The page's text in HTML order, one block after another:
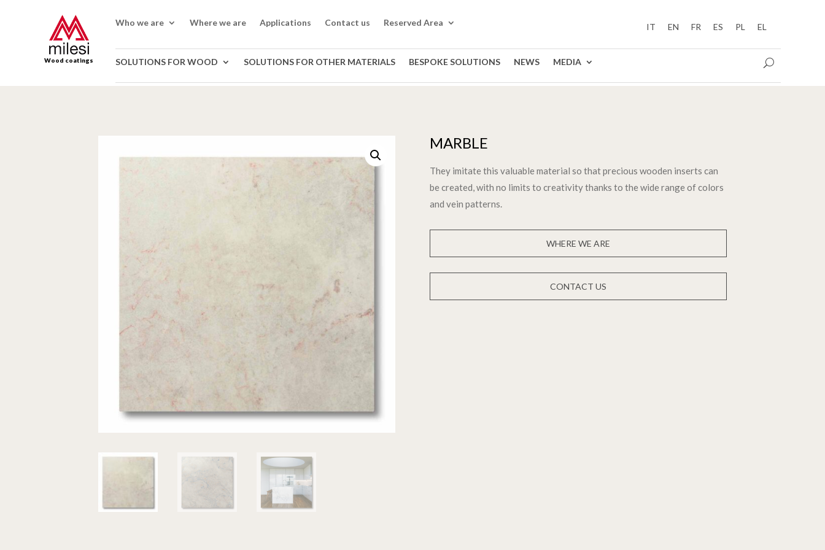
Wood coatings
Who we are Where we are Applications Contact us Reserved Area IT EN FR ES PL EL
SOLUTIONS FOR WOOD SOLUTIONS FOR OTHER MATERIALS BESPOKE SOLUTIONS NEWS MEDIA
MARBLE
They imitate this valuable material so that precious wooden inserts can
be created, with no limits to creativity thanks to the wide range of colors
and vein patterns.
WHERE WE ARE
CONTACT US